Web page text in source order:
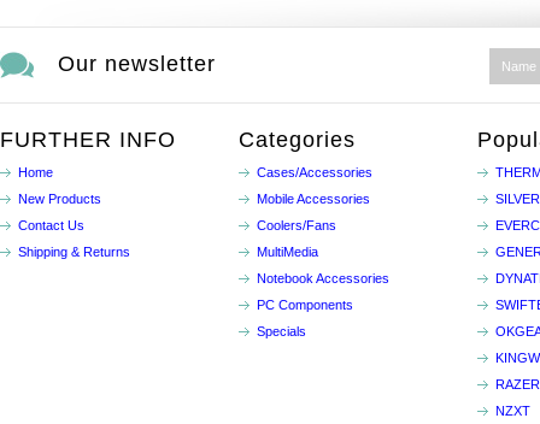
Our newsletter
FURTHER INFO
Home
New Products
Contact Us
Shipping & Returns
Categories
Cases/Accessories
Mobile Accessories
Coolers/Fans
MultiMedia
Notebook Accessories
PC Components
Specials
RAZER
NZXT